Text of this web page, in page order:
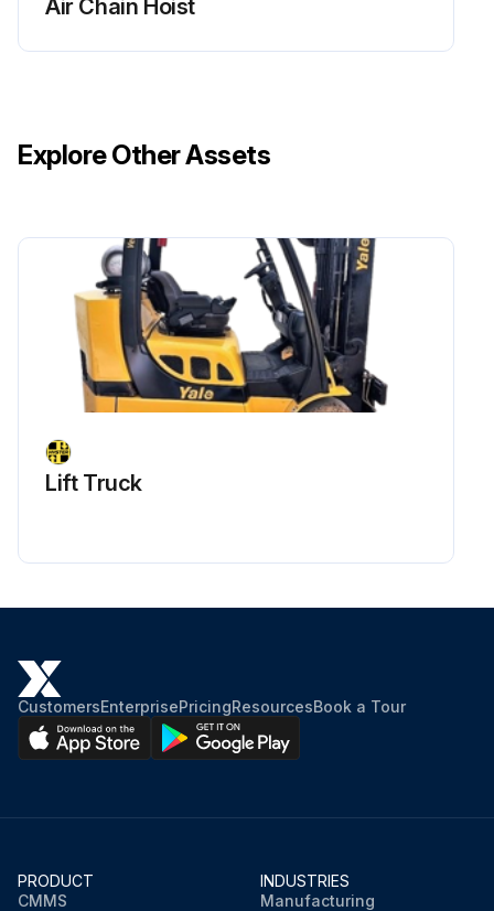
Air Chain Hoist
Explore Other Assets
Lift Truck
CustomersEnterprisePricingResourcesBook a Tour
PRODUCT
CMMS
INDUSTRIES
Manufacturing